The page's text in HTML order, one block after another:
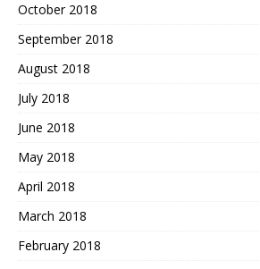
October 2018
September 2018
August 2018
July 2018
June 2018
May 2018
April 2018
March 2018
February 2018